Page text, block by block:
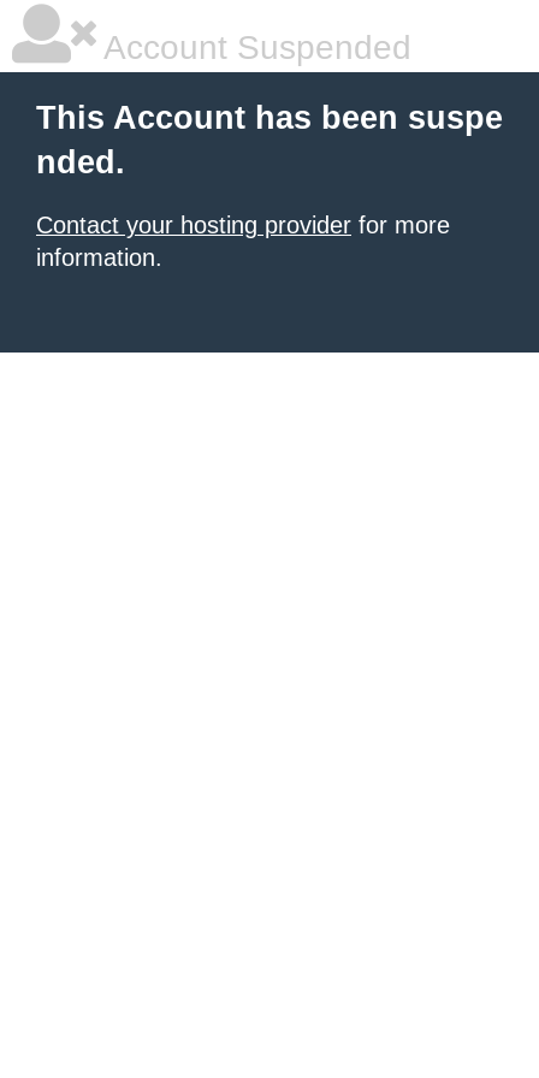
Account Suspended
This Account has been suspe
nded.
Contact your hosting provider for more
information.